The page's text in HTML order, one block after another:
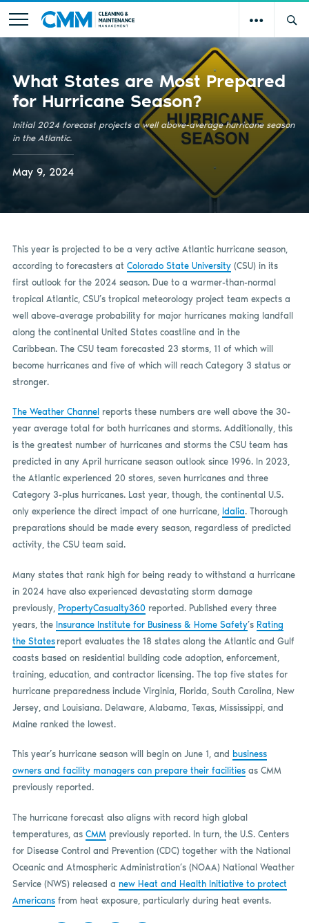
What States are Most Prepared
for Hurricane Season?
Initial 2024 forecast projects a well above-average hurricane season
in the Atlantic.
May 9, 2024
This year is projected to be a very active Atlantic hurricane season,
according to forecasters at Colorado State University(CSU) in its
first outlook for the 2024 season. Due to a warmer-than-normal
tropical Atlantic, CSU’s tropical meteorology project team expects a
well above-average probability for major hurricanes making landfall
along the continental United States coastline and in the
Caribbean. The CSU team forecasted 23 storms, 11 of which will
become hurricanes and five of which will reach Category 3 status or
stronger.
The Weather Channel reports these numbers are well above the 30-
year average total for both hurricanes and storms. Additionally, this
is the greatest number of hurricanes and storms the CSU team has
predicted in any April hurricane season outlook since 1996. In 2023,
the Atlantic experienced 20 stores, seven hurricanes and three
Category 3-plus hurricanes. Last year, though, the continental U.S.
only experience the direct impact of one hurricane, Idalia. Thorough
preparations should be made every season, regardless of predicted
activity, the CSU team said.
Many states that rank high for being ready to withstand a hurricane
in 2024 have also experienced devastating storm damage
previously, PropertyCasualty360reported. Published every three
years, the Insurance Institute for Business & Home Safety’s Rating
the Statesreport evaluates the 18 states along the Atlantic and Gulf
coasts based on residential building code adoption, enforcement,
training, education, and contractor licensing. The top five states for
hurricane preparedness include Virginia, Florida, South Carolina, New
Jersey, and Louisiana. Delaware, Alabama, Texas, Mississippi, and
Maine ranked the lowest.
This year’s hurricane season will begin on June 1, and business
owners and facility managers can prepare their facilitiesas CMM
previously reported.
The hurricane forecast also aligns with record high global
temperatures, as CMM previously reported. In turn, the U.S. Centers
for Disease Control and Prevention (CDC) together with the National
Oceanic and Atmospheric Administration’s (NOAA) National Weather
Service (NWS) released a new Heat and Health Initiative to protect
Americansfrom heat exposure, particularly during heat events.